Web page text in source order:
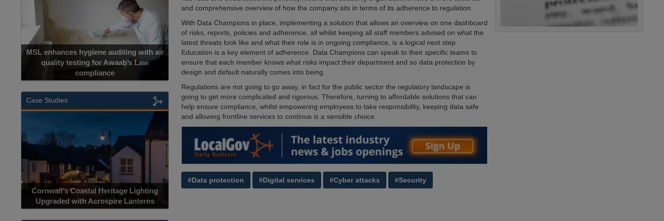
and comprehensive overview of how the company sits in terms of its adherence to regulation.
With Data Champions in place, implementing a solution that allows an overview on one dashboard
of risks, reports, policies and adherence, all whilst keeping all staff members advised on what the
latest threats look like and what their role is in ongoing compliance, is a logical next step.
Education is a key element of adherence. Data Champions can speak to their specific teams to
ensure that each member knows what risks impact their department and so data protection by
design and default naturally comes into being.
Regulations are not going to go away, in fact for the public sector the regulatory landscape is
going to get more complicated and rigorous. Therefore, turning to affordable solutions that can
help ensure compliance, whilst empowering employees to take responsibility, keeping data safe
and allowing frontline services to continue is a sensible choice.
#Data protection #Digital services #Cyber attacks #Security
MSL enhances hygiene auditing with air
quality testing for Awaab’s Law
compliance
Case Studies
Cornwall’s Coastal Heritage Lighting
Upgraded with Acrospire Lanterns